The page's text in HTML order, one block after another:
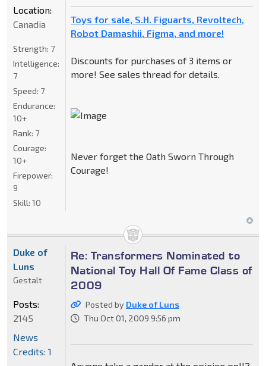
Toys for sale, S.H. Figuarts, Revoltech,
Robot Damashii, Figma, and more!
Discounts for purchases of 3 items or
more! See sales thread for details.
Never forget the Oath Sworn Through
Courage!
Location:
Canadia
Strength: 7
Intelligence:
7
Speed: 7
Endurance:
10+
Rank: 7
Courage:
10+
Firepower:
9
Skill: 10
Re: Transformers Nominated to
National Toy Hall Of Fame Class of
2009
Posted by Duke of Luns
Thu Oct 01, 2009 9:56 pm
Duke of
Luns
Gestalt
Posts:
2145
News
Credits: 1